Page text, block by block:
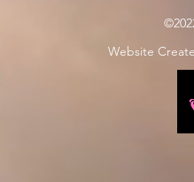
Website